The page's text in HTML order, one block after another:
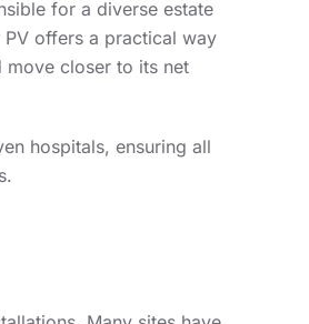
for a diverse estate
offers a practical way
move closer to its net
hospitals, ensuring all